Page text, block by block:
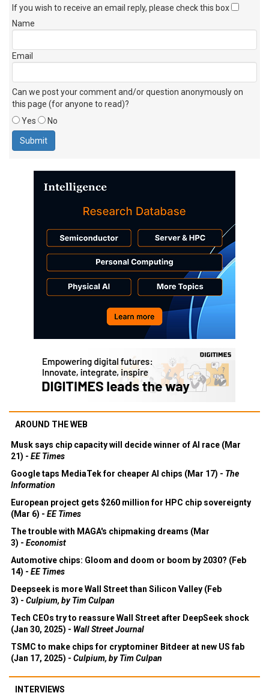
If you wish to receive an email reply, please check this box
Name
Email
Can we post your comment and/or question anonymously on
this page (for anyone to read)?
Yes
No
AROUND THE WEB
Musk says chip capacity will decide winner of AI race (Mar
21) - EE Times
Google taps MediaTek for cheaper AI chips (Mar 17) - The
Information
European project gets $260 million for HPC chip sovereignty
(Mar 6) - EE Times
The trouble with MAGA's chipmaking dreams (Mar
3) - Economist
Automotive chips: Gloom and doom or boom by 2030? (Feb
14) - EE Times
Deepseek is more Wall Street than Silicon Valley (Feb
3) - Culpium, by Tim Culpan
Tech CEOs try to reassure Wall Street after DeepSeek shock
(Jan 30, 2025) - Wall Street Journal
TSMC to make chips for cryptominer Bitdeer at new US fab
(Jan 17, 2025) - Culpium, by Tim Culpan
INTERVIEWS